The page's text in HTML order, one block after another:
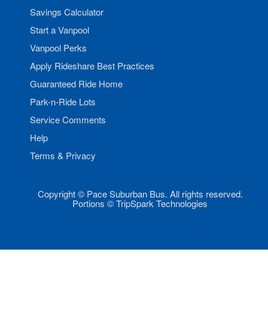
Savings Calculator
Start a Vanpool
Vanpool Perks
Apply Rideshare Best Practices
Guaranteed Ride Home
Park-n-Ride Lots
Service Comments
Help
Terms & Privacy
Copyright © Pace Suburban Bus. All rights reserved.
Portions © TripSpark Technologies